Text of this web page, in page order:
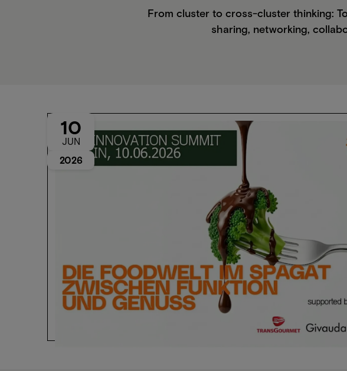
From cluster to cross-cluster thinking:
sharing, networking,
10
JUN
2026